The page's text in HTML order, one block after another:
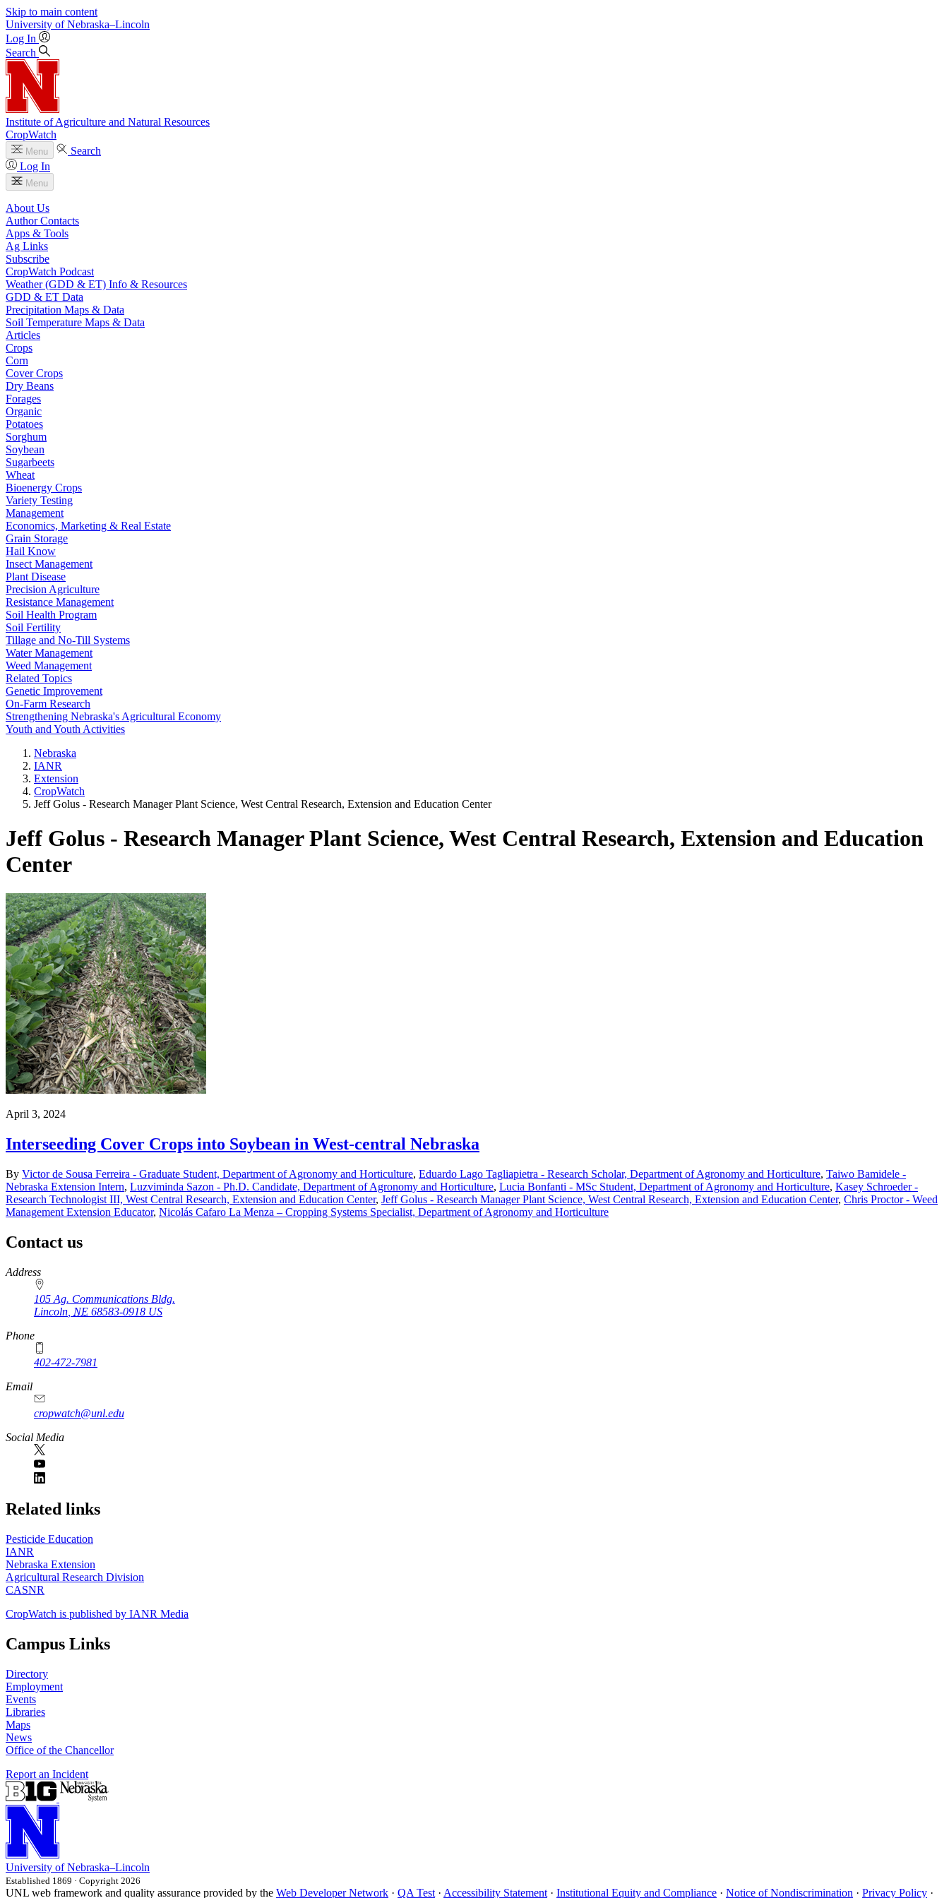
Skip to main content
University of Nebraska–Lincoln
Log In
Search
Institute of Agriculture and Natural Resources
CropWatch
Menu
Search
Log In
Menu
About Us
Author Contacts
Apps & Tools
Ag Links
Subscribe
CropWatch Podcast
Weather (GDD & ET) Info & Resources
GDD & ET Data
Precipitation Maps & Data
Soil Temperature Maps & Data
Articles
Crops
Corn
Cover Crops
Dry Beans
Forages
Organic
Potatoes
Sorghum
Soybean
Sugarbeets
Wheat
Bioenergy Crops
Variety Testing
Management
Economics, Marketing & Real Estate
Grain Storage
Hail Know
Insect Management
Plant Disease
Precision Agriculture
Resistance Management
Soil Health Program
Soil Fertility
Tillage and No-Till Systems
Water Management
Weed Management
Related Topics
Genetic Improvement
On-Farm Research
Strengthening Nebraska's Agricultural Economy
Youth and Youth Activities
Nebraska
IANR
Extension
CropWatch
Jeff Golus - Research Manager Plant Science, West Central Research, Extension and Education Center
Jeff Golus - Research Manager Plant Science, West Central Research, Extension and Education
Center
April 3, 2024
Interseeding Cover Crops into Soybean in West-central Nebraska
By Victor de Sousa Ferreira - Graduate Student, Department of Agronomy and Horticulture, Eduardo Lago Tagliapietra - Research Scholar, Department of Agronomy and Horticulture, Taiwo Bamidele -
Nebraska Extension Intern, Luzviminda Sazon - Ph.D. Candidate, Department of Agronomy and Horticulture, Lucia Bonfanti - MSc Student, Department of Agronomy and Horticulture, Kasey Schroeder -
Research Technologist III, West Central Research, Extension and Education Center, Jeff Golus - Research Manager Plant Science, West Central Research, Extension and Education Center, Chris Proctor - Weed
Management Extension Educator, Nicolás Cafaro La Menza – Cropping Systems Specialist, Department of Agronomy and Horticulture
Contact us
https://
www.unl.edu
Address
105 Ag. Communications Bldg.
Lincoln NE 68583-0918 US
Phone
402-472-7981
Email
cropwatch@unl.edu
Social Media
https://
www.unl.edu
Related links
Pesticide Education
IANR
Nebraska Extension
Agricultural Research Division
CASNR
CropWatch is published by IANR Media
Campus Links
Directory
Employment
Events
Libraries
Maps
News
Office of the Chancellor
Report an Incident
University of Nebraska–Lincoln
Established 1869 · Copyright 2026
UNL web framework and quality assurance provided by the Web Developer Network · QA Test · Accessibility Statement · Institutional Equity and Compliance · Notice of Nondiscrimination · Privacy Policy ·